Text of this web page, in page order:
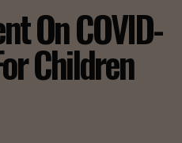
On COVID-
Children